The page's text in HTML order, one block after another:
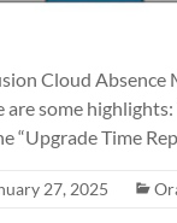
Cloud
some
“Upgrade Time
27, 2025